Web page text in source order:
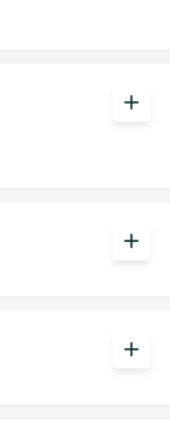
add
add
add